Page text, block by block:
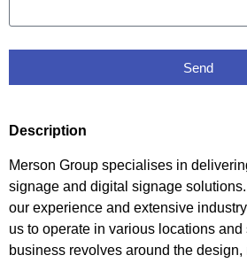
Send
Description
Merson Group specialises in
signage and digital signage
our experience and extensive
us to operate in various locations
business revolves around the design,